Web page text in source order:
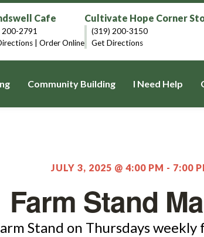
Cafe
200-2791
Order Online
Cultivate Hope Corner
(319) 200-3150
Get Directions
Community Building I Need Help
JULY 3, 2025 @ 4:00 PM - 7:00
Farm Stand
Stand on Thursdays